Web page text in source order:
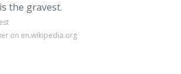
the gravest.
on en.wikipedia.org